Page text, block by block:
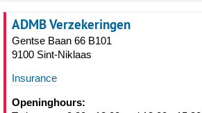
ADMB Verzekeringen
Gentse Baan 66 B101
9100 Sint-Niklaas
Insurance
Openinghours: